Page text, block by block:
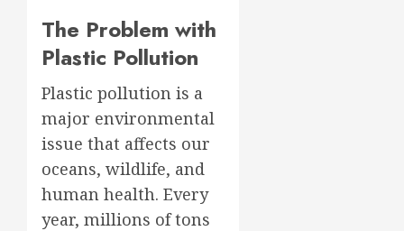
The Problem with
Plastic Pollution
Plastic pollution is a
major environmental
issue that affects our
oceans, wildlife, and
human health. Every
year, millions of tons